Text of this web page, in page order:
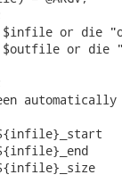
$infile or die
$outfile or die